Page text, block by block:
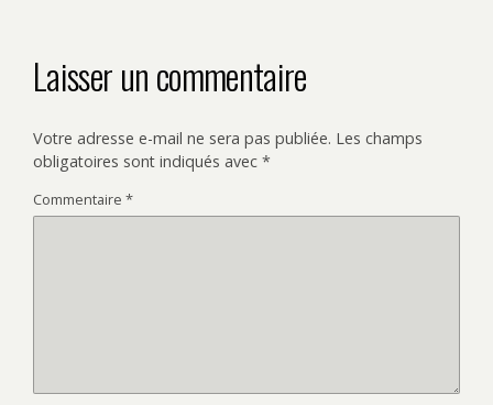
Laisser un commentaire
Votre adresse e-mail ne sera pas publiée. Les champs
obligatoires sont indiqués avec *
Commentaire *